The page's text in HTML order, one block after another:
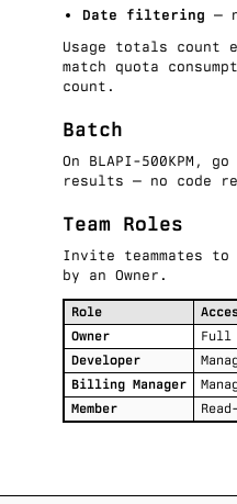
Date filtering —
Usage totals count
match quota
count.
Batch
On BLAPI-500KPM,
results — no code
Team Roles
Invite teammates
by an Owner.
Role
Owner
Full
Developer
Billing Manager
Member